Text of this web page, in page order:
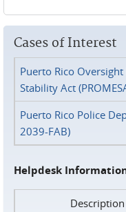
Cases of Interest
Puerto Rico
Stability Act
Puerto Rico Police
2039-FAB)
Helpdesk
Description